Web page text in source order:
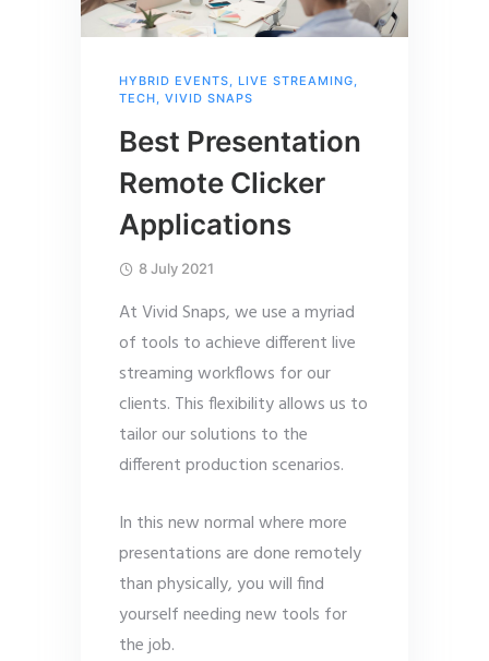
HYBRID EVENTS LIVE STREAMING
TECH
VIVID SNAPS
Best Presentation
Remote Clicker
Applications
8 July 2021
At Vivid Snaps, we use a myriad
of tools to achieve different live
streaming workflows for our
clients. This flexibility allows us to
tailor our solutions to the
different production scenarios.
In this new normal where more
presentations are done remotely
than physically, you will find
yourself needing new tools for
the job.